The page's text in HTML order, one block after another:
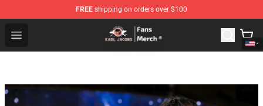
FREE shipping on orders over $100
Open menu
Karl Jacobs Store - Official Karl Jacobs Merchandise